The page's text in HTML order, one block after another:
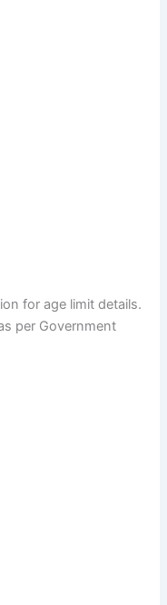
for age limit details.
per Government